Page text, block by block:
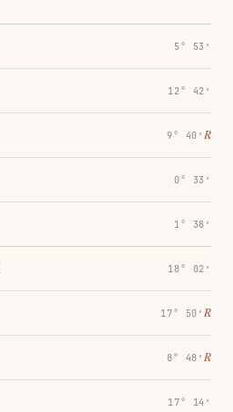
5° 53′
12° 42′
9° 40′ ℞
0° 33′
1° 38′
18° 02′
17° 50′ ℞
8° 48′ ℞
17° 14′